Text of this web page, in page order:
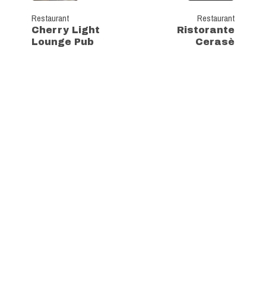
Restaurant
Cherry Light
Lounge Pub
Restaurant
Ristorante
Cerasè